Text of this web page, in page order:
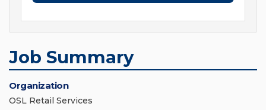
Job Summary
Organization
OSL Retail Services